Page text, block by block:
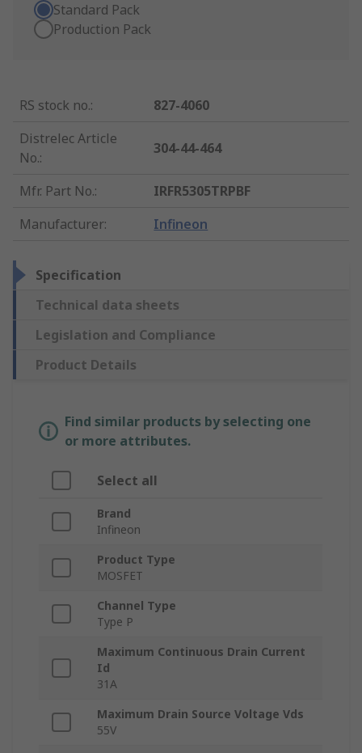
Standard Pack
Production Pack
RS stock no.:
827-4060
Distrelec Article
No.:
304-44-464
Mfr. Part No.:
IRFR5305TRPBF
Manufacturer: Infineon
Specification
Technical data sheets
Legislation and Compliance
Product Details
Find similar products by selecting one
or more attributes.
Select all
Brand
Infineon
Product Type
MOSFET
Channel Type
Type P
Maximum Continuous Drain Current
Id
31A
Maximum Drain Source Voltage Vds
55V